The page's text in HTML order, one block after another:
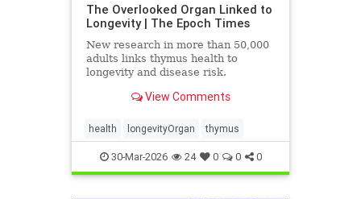
The Overlooked Organ Linked to
Longevity | The Epoch Times
New research in more than 50,000
adults links thymus health to
longevity and disease risk.
View Comments
health longevityOrgan thymus
30-Mar-2026 24 0 0 0